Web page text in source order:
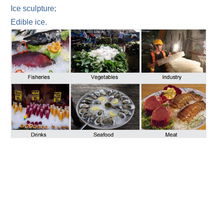
Ice sculpture;
Edible ice.